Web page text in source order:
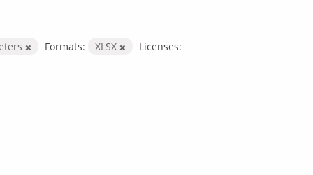
Formats: XLSX
Licenses: